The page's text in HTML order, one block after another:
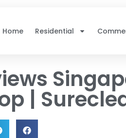
Home
Residential
|